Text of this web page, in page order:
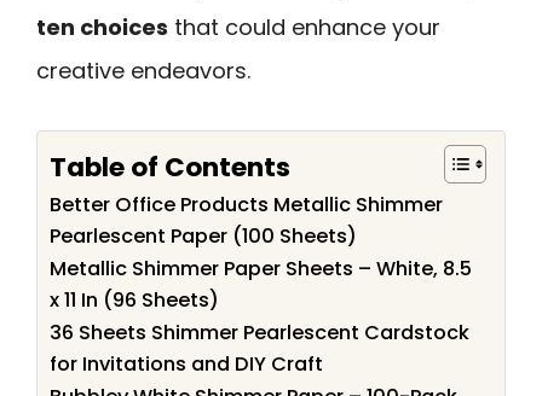
ten choices that could enhance your
creative endeavors.
Table of Contents
Better Office Products Metallic Shimmer
Pearlescent Paper (100 Sheets)
Metallic Shimmer Paper Sheets – White, 8.5
x 11 In (96 Sheets)
36 Sheets Shimmer Pearlescent Cardstock
for Invitations and DIY Craft